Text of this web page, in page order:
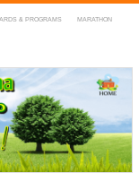
& PROGRAMS MARATHON
Radio